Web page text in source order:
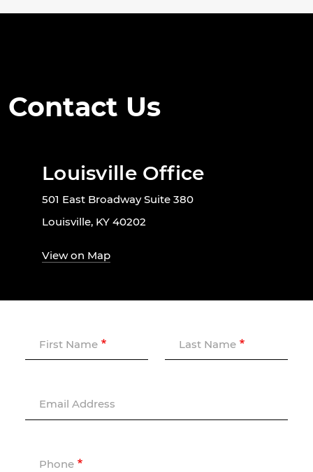
Contact Us
Louisville Office
501 East Broadway Suite 380
Louisville, KY 40202
View on Map
First Name Last Name
Email Address
Phone